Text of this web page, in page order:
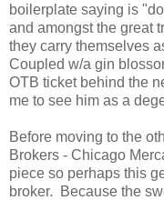
boilerplate saying is
and amongst the great
they carry themselves
Coupled w/a gin
OTB ticket behind the
me to see him as a
Before moving to the
Brokers - Chicago
piece so perhaps this
broker. Because the